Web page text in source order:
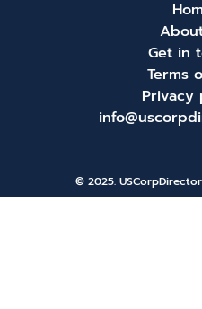
Get in
Terms
Privacy
© 2025.